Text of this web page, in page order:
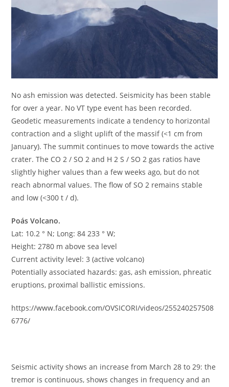
No ash emission was detected. Seismicity has been stable
for over a year. No VT type event has been recorded.
Geodetic measurements indicate a tendency to horizontal
contraction and a slight uplift of the massif (<1 cm from
January). The summit continues to move towards the active
crater. The CO 2 / SO 2 and H 2 S / SO 2 gas ratios have
slightly higher values than a few weeks ago, but do not
reach abnormal values. The flow of SO 2 remains stable
and low (<300 t / d).
Poás Volcano.
Lat: 10.2 ° N; Long: 84 233 ° W;
Height: 2780 m above sea level
Current activity level: 3 (active volcano)
Potentially associated hazards: gas, ash emission, phreatic
eruptions, proximal ballistic emissions.
https://www.facebook.com/OVSICORI/videos/255240257508
6776/
Seismic activity shows an increase from March 28 to 29: the
tremor is continuous, shows changes in frequency and an